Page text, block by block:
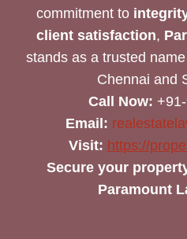
commitment to
client satisfaction,
stands as a trusted
Chennai and
Call Now:
Email:
Visit: https://
Secure your
Paramount